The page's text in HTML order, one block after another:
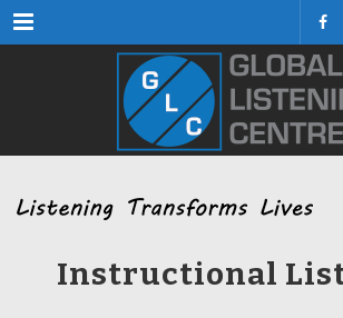
Menu
Instructional